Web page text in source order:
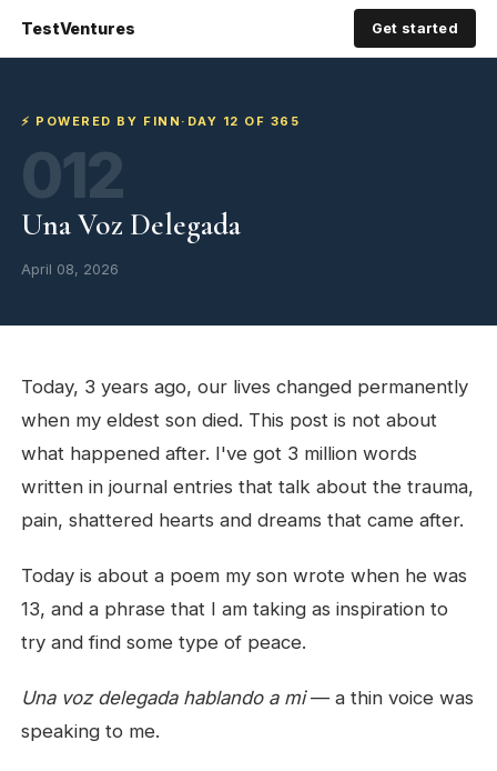
TestVentures Get started
⚡ POWERED BY FINN · DAY 12 OF 365
012
Una Voz Delegada
April 08, 2026
Today, 3 years ago, our lives changed permanently
when my eldest son died. This post is not about
what happened after. I've got 3 million words
written in journal entries that talk about the trauma,
pain, shattered hearts and dreams that came after.
Today is about a poem my son wrote when he was
13, and a phrase that I am taking as inspiration to
try and find some type of peace.
Una voz delegada hablando a mi— a thin voice was
speaking to me.